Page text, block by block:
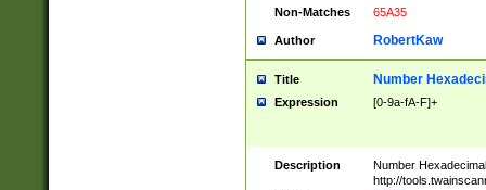
Non-Matches
65A35
Author RobertKaw
Title Number
Expression [0-9a-fA-F]+
Description
Number
http://